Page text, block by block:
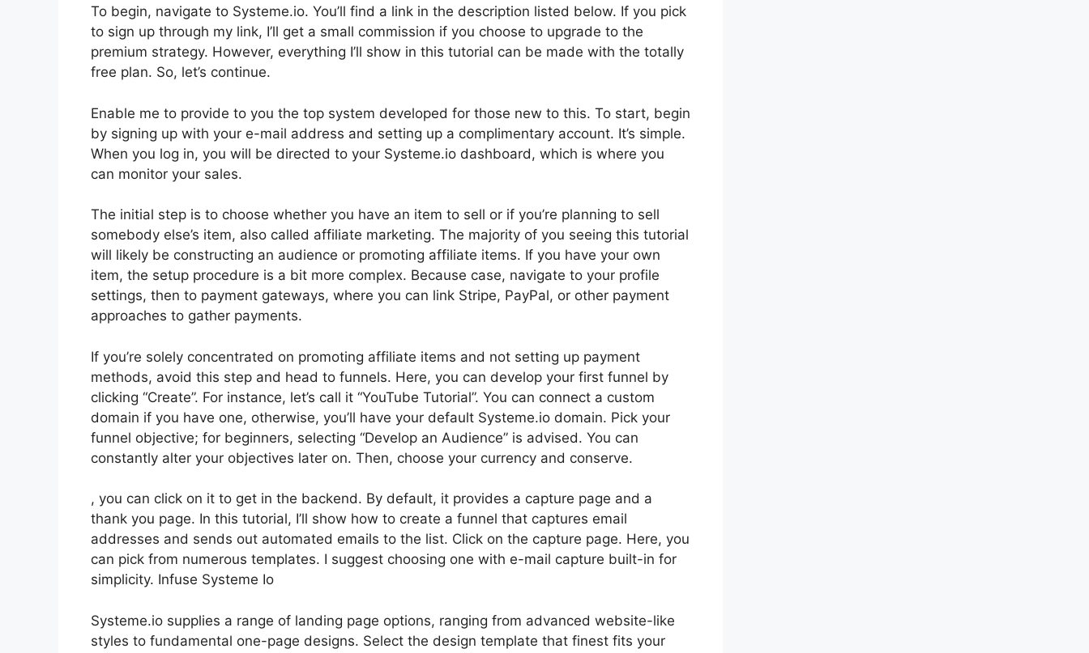
To begin, navigate to Systeme.io. You’ll find a link in the description listed below. If you pick
to sign up through my link, I’ll get a small commission if you choose to upgrade to the
premium strategy. However, everything I’ll show in this tutorial can be made with the totally
free plan. So, let’s continue.
Enable me to provide to you the top system developed for those new to this. To start, begin
by signing up with your e-mail address and setting up a complimentary account. It’s simple.
When you log in, you will be directed to your Systeme.io dashboard, which is where you
can monitor your sales.
The initial step is to choose whether you have an item to sell or if you’re planning to sell
somebody else’s item, also called affiliate marketing. The majority of you seeing this tutorial
will likely be constructing an audience or promoting affiliate items. If you have your own
item, the setup procedure is a bit more complex. Because case, navigate to your profile
settings, then to payment gateways, where you can link Stripe, PayPal, or other payment
approaches to gather payments.
If you’re solely concentrated on promoting affiliate items and not setting up payment
methods, avoid this step and head to funnels. Here, you can develop your first funnel by
clicking “Create”. For instance, let’s call it “YouTube Tutorial”. You can connect a custom
domain if you have one, otherwise, you’ll have your default Systeme.io domain. Pick your
funnel objective; for beginners, selecting “Develop an Audience” is advised. You can
constantly alter your objectives later on. Then, choose your currency and conserve.
, you can click on it to get in the backend. By default, it provides a capture page and a
thank you page. In this tutorial, I’ll show how to create a funnel that captures email
addresses and sends out automated emails to the list. Click on the capture page. Here, you
can pick from numerous templates. I suggest choosing one with e-mail capture built-in for
simplicity. Infuse Systeme Io
Systeme.io supplies a range of landing page options, ranging from advanced website-like
styles to fundamental one-page designs. Select the design template that finest fits your